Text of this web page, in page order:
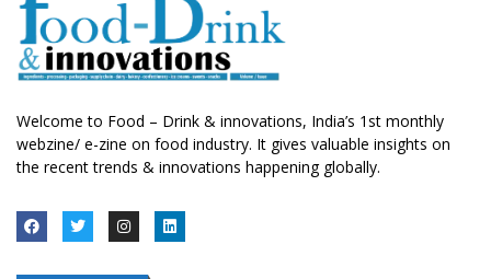
Welcome to Food – Drink & innovations, India’s 1st monthly
webzine/ e-zine on food industry. It gives valuable insights on
the recent trends & innovations happening globally.